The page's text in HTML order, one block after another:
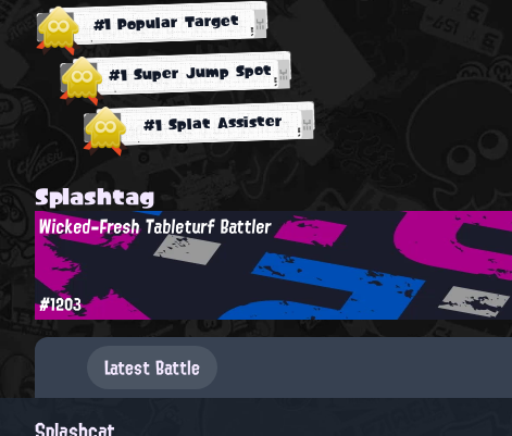
#1 Popular Target
#1 Super Jump Spot
#1 Splat Assister
Splashtag
Wicked-Fresh Tableturf Battler
#1203
Latest Battle